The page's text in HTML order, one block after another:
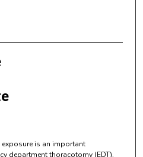
exposure is an important
department thoracotomy (EDT).